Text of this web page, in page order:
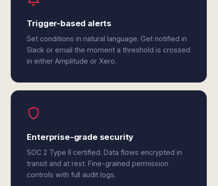
Trigger-based alerts
Set conditions in natural language. Get notified in
Slack or email the moment a threshold is crossed
in either Amplitude or Xero.
Enterprise-grade security
SOC 2 Type II certified. Data flows encrypted in
transit and at rest. Fine-grained permission
controls with full audit logs.